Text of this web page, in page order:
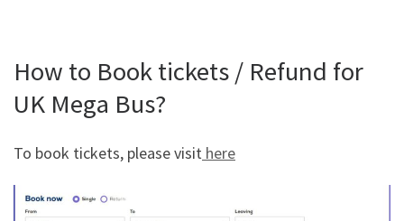
How to Book tickets / Refund for
UK Mega Bus?
To book tickets, please visit here